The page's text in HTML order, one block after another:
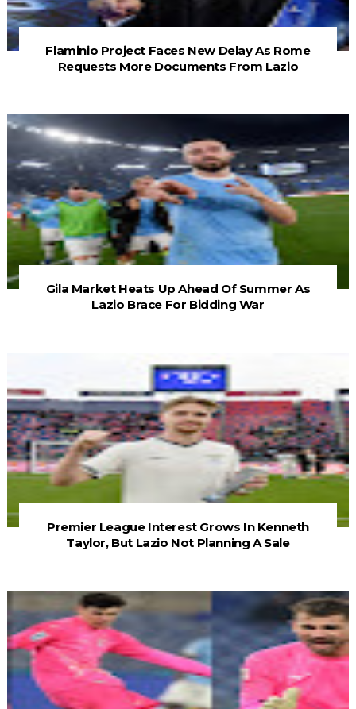
Flaminio Project Faces New Delay As Rome
Requests More Documents From Lazio
Gila Market Heats Up Ahead Of Summer As
Lazio Brace For Bidding War
Premier League Interest Grows In Kenneth
Taylor, But Lazio Not Planning A Sale